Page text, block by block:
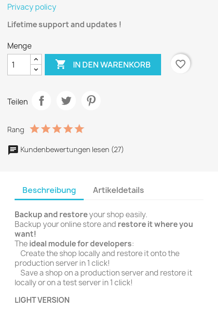
Privacy policy
Lifetime support and updates !
Menge
 IN DEN WARENKORB favorite_border
Teilen
Rang
Kundenbewertungen lesen (27)
Beschreibung Artikeldetails
Backup and restoreyour shop easily.
Backup your online store and restore it where you
want!
Theideal module for developers:
Create the shop locally and restore it onto the
production server in 1 click!
Save a shop on a production server and restore it
locally or on a test server in 1 click!
LIGHT VERSION